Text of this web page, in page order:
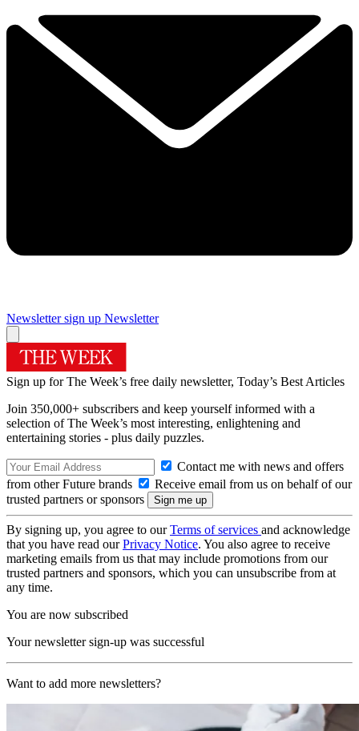
Newsletter sign up Newsletter
Sign up for The Week’s free daily newsletter, Today’s Best Articles
Join 350,000+ subscribers and keep yourself informed with a
selection of The Week’s most interesting, enlightening and
entertaining stories - plus daily puzzles.
Contact me with news and offers
from other Future brands
Receive email from us on behalf of our
trusted partners or sponsors
By signing up, you agree to ourTerms of services and acknowledge
that you have read ourPrivacy Notice. You also agree to receive
marketing emails from us that may include promotions from our
trusted partners and sponsors, which you can unsubscribe from at
any time.
You are now subscribed
Your newsletter sign-up was successful
Want to add more newsletters?